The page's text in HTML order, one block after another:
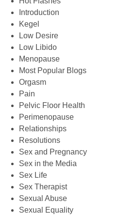
Introduction
Kegel
Low Desire
Low Libido
Menopause
Most Popular Blogs
Orgasm
Pain
Pelvic Floor Health
Perimenopause
Relationships
Resolutions
Sex and Pregnancy
Sex in the Media
Sex Life
Sex Therapist
Sexual Abuse
Sexual Equality